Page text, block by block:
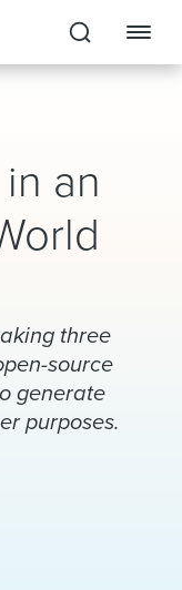
an
three
source
generate
purposes.